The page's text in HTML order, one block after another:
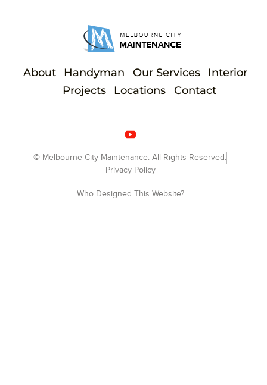
About Handyman Our Services
Interior
Projects
Locations Contact
© Melbourne City Maintenance. All Rights Reserved.
Privacy Policy
Who Designed This Website?